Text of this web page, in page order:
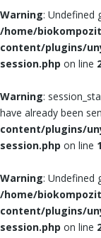
Warning: Undefined
/home/
content/plugins/
session.php on line
Warning:
have already been
content/plugins/
session.php on line
Warning: Undefined
/home/
content/plugins/
session.php on line